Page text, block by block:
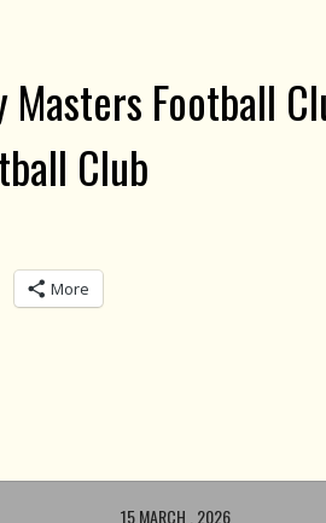
Masters Football
Club
More
15 MARCH , 2026